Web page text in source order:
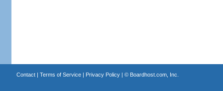
Contact| Terms of Service| Privacy Policy| © Boardhost.com, Inc.